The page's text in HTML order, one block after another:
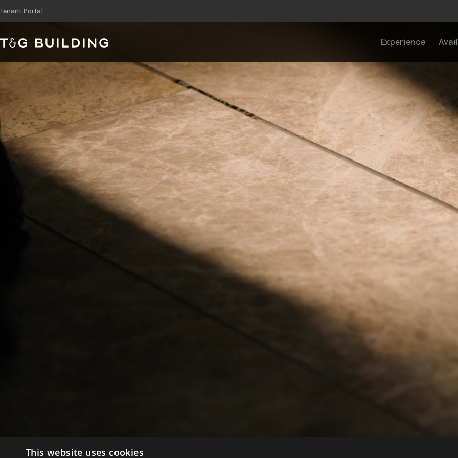
Skip
to
T&G Building
Tenant Portal
Experience
This website uses cookies